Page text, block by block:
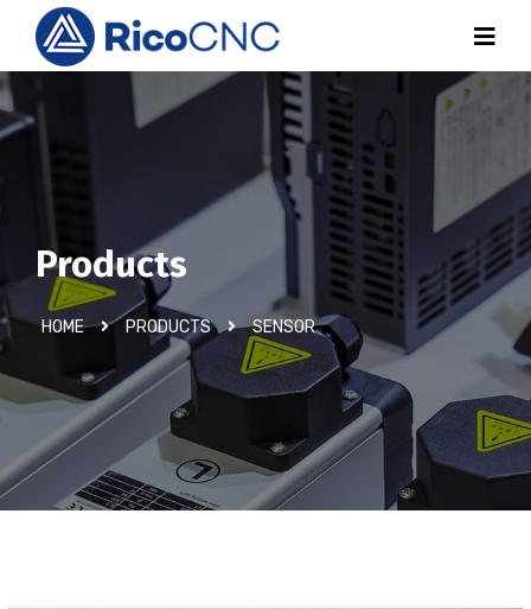
Products
HOME PRODUCTS SENSOR